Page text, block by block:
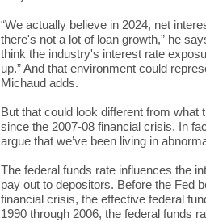
“We actually believe in 2024, net
there's not a lot of loan growth,” he
think the industry's interest rate
up.” And that environment could
Michaud adds.
But that could look different from
since the 2007-08 financial crisis. In
argue that we’ve been living in
The federal funds rate influences the
pay out to depositors. Before the Fed
financial crisis, the effective federal
1990 through 2006, the federal funds